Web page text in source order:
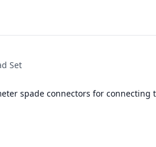
Set
spade connectors for connecting